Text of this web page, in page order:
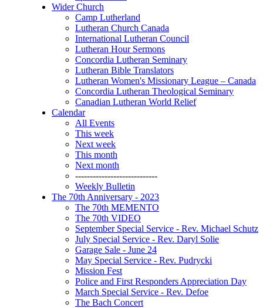
Wider Church
Camp Lutherland
Lutheran Church Canada
International Lutheran Council
Lutheran Hour Sermons
Concordia Lutheran Seminary
Lutheran Bible Translators
Lutheran Women's Missionary League – Canada
Concordia Lutheran Theological Seminary
Canadian Lutheran World Relief
Calendar
All Events
This week
Next week
This month
Next month
----------------------------
Weekly Bulletin
The 70th Anniversary - 2023
The 70th MEMENTO
The 70th VIDEO
September Special Service - Rev. Michael Schutz
July Special Service - Rev. Daryl Solie
Garage Sale - June 24
May Special Service - Rev. Pudrycki
Mission Fest
Police and First Responders Appreciation Day
March Special Service - Rev. Defoe
The Bach Concert